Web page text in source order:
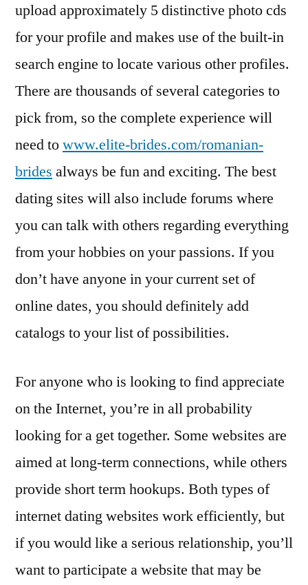
upload approximately 5 distinctive photo cds
for your profile and makes use of the built-in
search engine to locate various other profiles.
There are thousands of several categories to
pick from, so the complete experience will
need towww.elite-brides.com/romanian-
brides always be fun and exciting. The best
dating sites will also include forums where
you can talk with others regarding everything
from your hobbies on your passions. If you
don’t have anyone in your current set of
online dates, you should definitely add
catalogs to your list of possibilities.
For anyone who is looking to find appreciate
on the Internet, you’re in all probability
looking for a get together. Some websites are
aimed at long-term connections, while others
provide short term hookups. Both types of
internet dating websites work efficiently, but
if you would like a serious relationship, you’ll
want to participate a website that may be